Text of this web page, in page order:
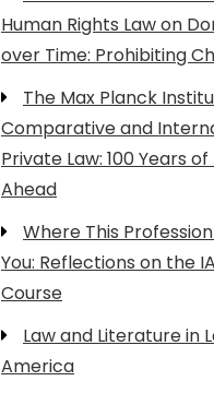
Human Rights Law on
over Time: Prohibiting
The Max Planck
Comparative and
Private Law: 100 Years
Ahead
Where This
You: Reflections on the
Course
Law and Literature in
America